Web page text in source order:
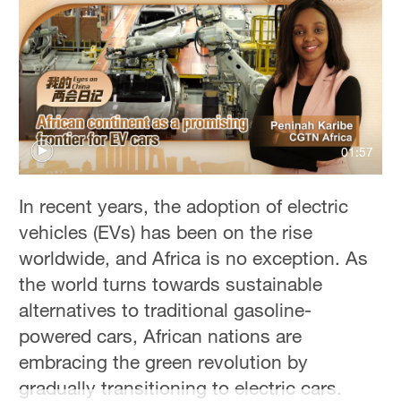
01:57
In recent years, the adoption of electric
vehicles (EVs) has been on the rise
worldwide, and Africa is no exception. As
the world turns towards sustainable
alternatives to traditional gasoline-
powered cars, African nations are
embracing the green revolution by
gradually transitioning to electric cars.